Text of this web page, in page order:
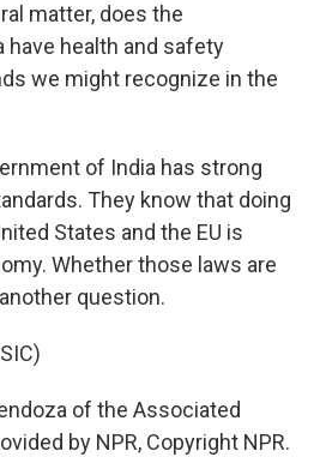
matter, does the
have health and safety
we might recognize in the
of India has strong
They know that doing
States and the EU is
Whether those laws are
question.
of the Associated
by NPR, Copyright NPR.